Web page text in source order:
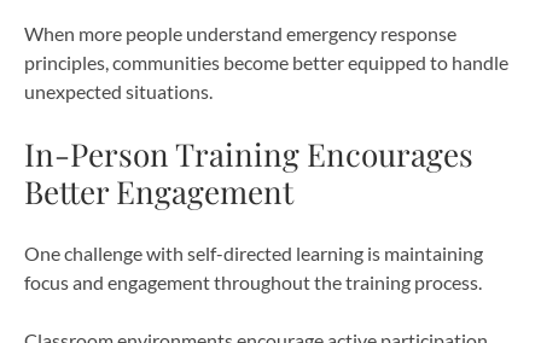
When more people understand emergency response
principles, communities become better equipped to handle
unexpected situations.
In-Person Training Encourages
Better Engagement
One challenge with self-directed learning is maintaining
focus and engagement throughout the training process.